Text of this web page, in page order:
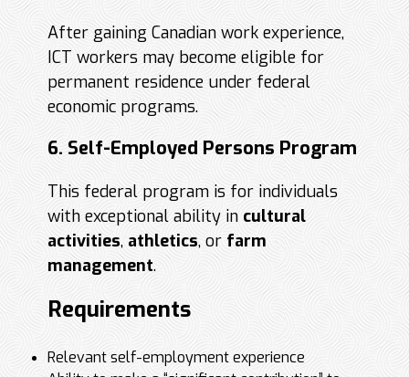
After gaining Canadian work experience,
ICT workers may become eligible for
permanent residence under federal
economic programs.
6. Self-Employed Persons Program
This federal program is for individuals
with exceptional ability in cultural
activities, athletics, or farm
management.
Requirements
Relevant self-employment experience